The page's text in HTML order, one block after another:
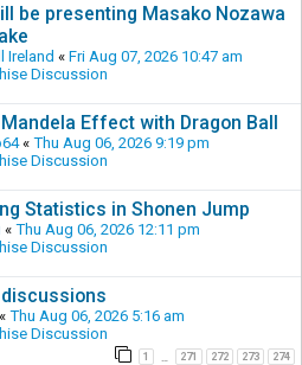
be presenting Masako Nozawa
Ireland « Fri Aug 07, 2026 10:47 am
Discussion
Effect with Dragon Ball
« Thu Aug 06, 2026 9:19 pm
Discussion
Statistics in Shonen Jump
« Thu Aug 06, 2026 12:11 pm
Discussion
« Thu Aug 06, 2026 5:16 am
Discussion
1 271 272 273 274